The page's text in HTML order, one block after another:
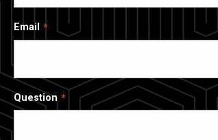
Email
Question